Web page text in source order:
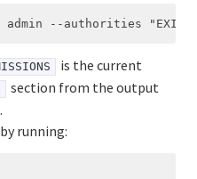
is the current
section from the output
.
running: